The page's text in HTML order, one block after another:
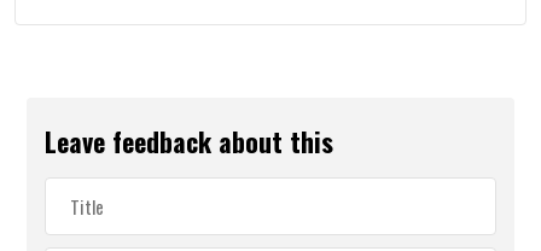
Leave feedback about this